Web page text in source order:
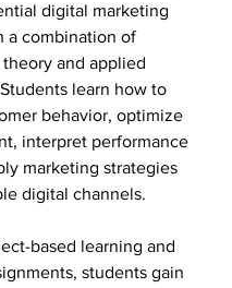
digital marketing
a combination of
and applied
learn how to
behavior, optimize
interpret performance
marketing strategies
digital channels.
based learning and
students gain